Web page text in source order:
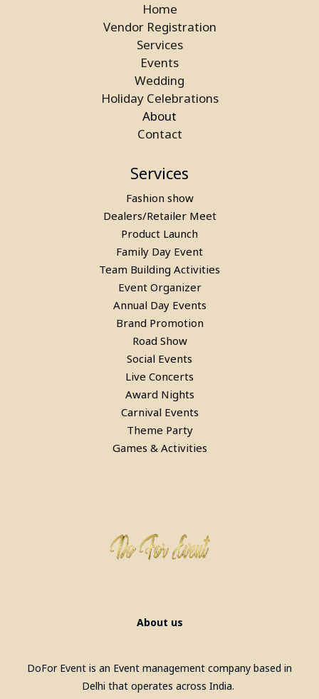
Home
Vendor Registration
Services
Events
Wedding
Holiday Celebrations
About
Contact
Services
Fashion show
Dealers/Retailer Meet
Product Launch
Family Day Event
Team Building Activities
Event Organizer
Annual Day Events
Brand Promotion
Road Show
Social Events
Live Concerts
Award Nights
Carnival Events
Theme Party
Games & Activities
About us
DoFor Event is an Event management company based in
Delhi that operates across India.